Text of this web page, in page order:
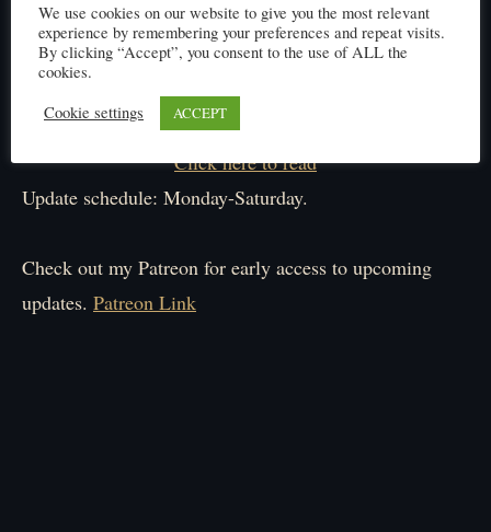
Click here to read
Update schedule: Monday-Saturday.
Check out my Patreon for early access to upcoming
updates. Patreon Link
We use cookies on our website to give you the most relevant
experience by remembering your preferences and repeat visits.
By clicking “Accept”, you consent to the use of ALL the
cookies.
Cookie settings
ACCEPT